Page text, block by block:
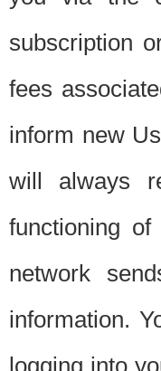
subscription
fees
inform new
will always
functioning
network
information.
logging into